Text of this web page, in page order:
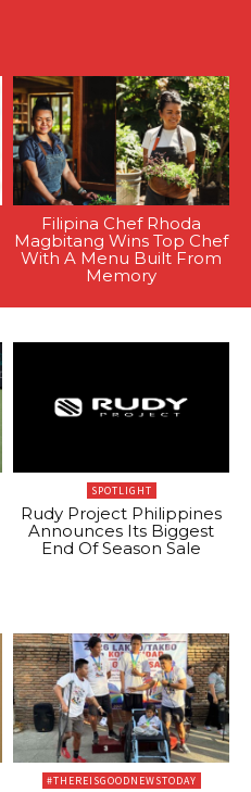
Filipina Chef Rhoda
Magbitang Wins Top Chef
With A Menu Built From
Memory
SPOTLIGHT
Rudy Project Philippines
Announces Its Biggest
End Of Season Sale
#THEREISGOODNEWSTODAY